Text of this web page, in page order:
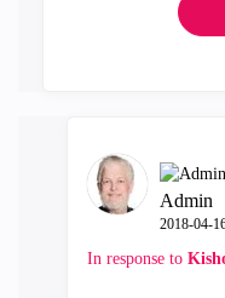
Admin
‎2018-04-
In response to